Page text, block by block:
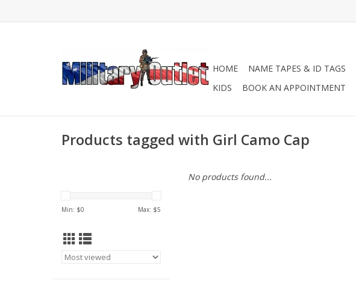
HOME NAME TAPES & ID TAGS
KIDS
BOOK AN APPOINTMENT
Products tagged with Girl Camo Cap
Min: $0 Max: $5
No products found...